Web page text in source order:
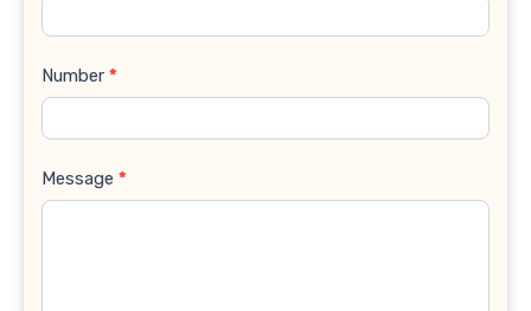
Number *
Message *